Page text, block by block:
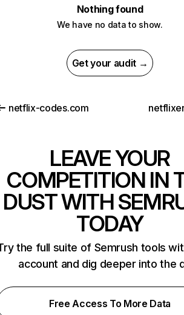
Nothing found
We have no data to show.
Get your audit →
netflix-codes.com
LEAVE YOUR
COMPETITION IN
DUST WITH
TODAY
the full suite of Semrush tools
account and dig deeper into the
Free Access To More Data